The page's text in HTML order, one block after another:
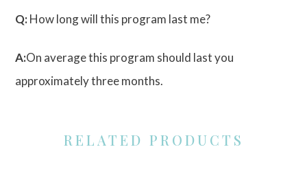
Q:How long will this program last me?
A:On average this program should last you
approximately three months.
RELATED PRODUCTS